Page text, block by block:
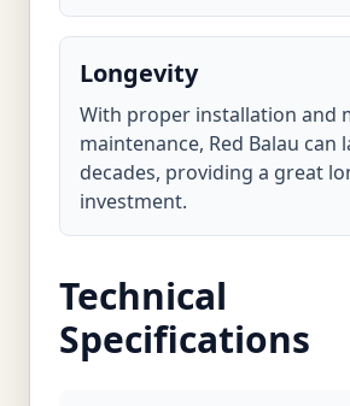
Longevity
With proper installation and
maintenance, Red Balau can
decades, providing a great
investment.
Technical
Specifications